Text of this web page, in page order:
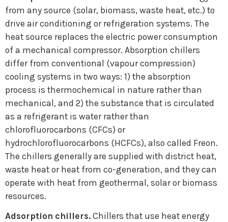
Renewables in Cities Global Status
Regional Status Reports
Global Futures Report Thematic Reports
About REN21 Events
Events: Let’s meet up
RENdez-vous
IRECs
REN21 Academy
NEWS
REN21’s news
Newsletters
REN21 in the news
Press releases
CONTACT
from any source (solar, biomass, waste heat, etc.) to
drive air conditioning or refrigeration systems. The
heat source replaces the electric power consumption
of a mechanical compressor. Absorption chillers
differ from conventional (vapour compression)
cooling systems in two ways: 1) the absorption
process is thermochemical in nature rather than
mechanical, and 2) the substance that is circulated
as a refrigerant is water rather than
chlorofluorocarbons (CFCs) or
hydrochlorofluorocarbons (HCFCs), also called Freon.
The chillers generally are supplied with district heat,
waste heat or heat from co-generation, and they can
operate with heat from geothermal, solar or biomass
resources.
Adsorption chillers. Chillers that use heat energy